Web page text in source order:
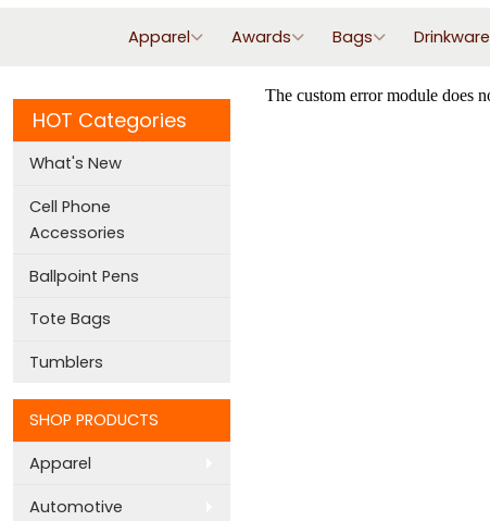
Apparel Awards Bags Drinkware
HOT Categories
What's New
Cell Phone
Accessories
Ballpoint Pens
Tote Bags
Tumblers
SHOP PRODUCTS
Apparel
Automotive